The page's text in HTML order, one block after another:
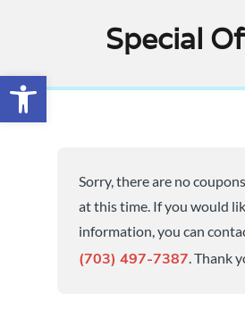
Open toolbar
Special
Sorry, there are no
at this time. If you would
information, you can
(703) 497-7387. Thank